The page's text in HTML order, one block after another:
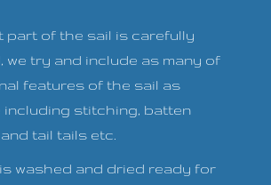
part of the sail is carefully
we try and include as many of
features of the sail as
including stitching, batten
tail tails etc.
washed and dried ready for